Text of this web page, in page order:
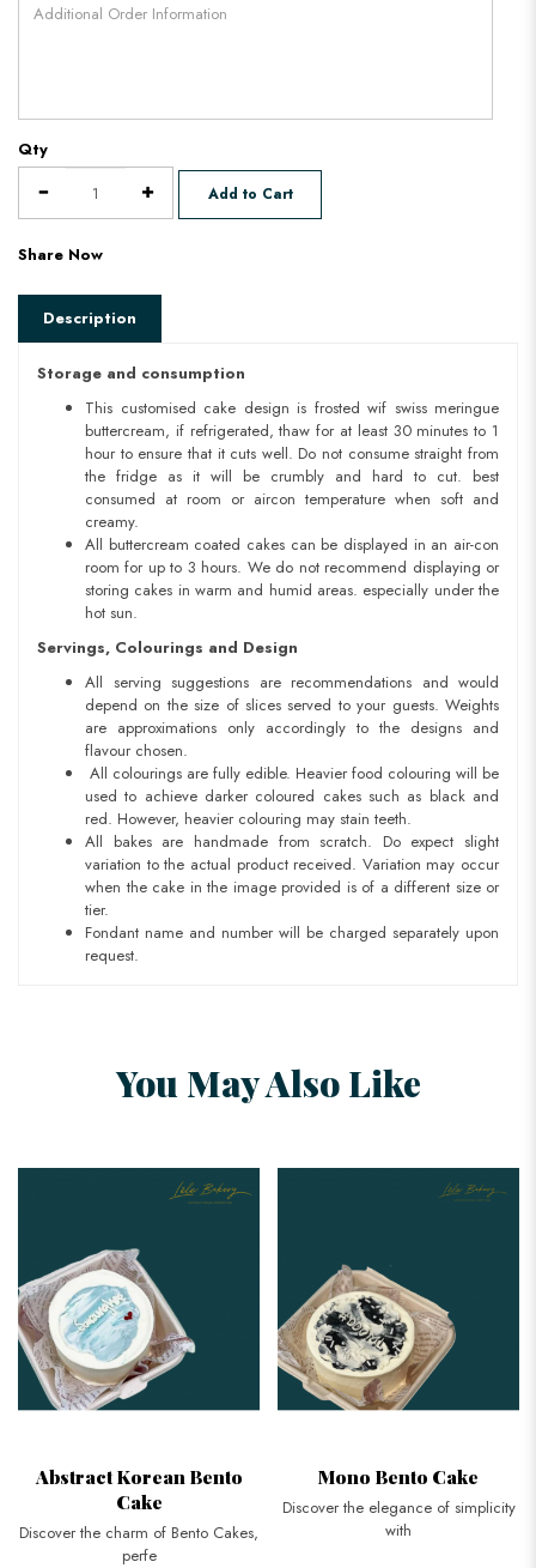
Qty
Add to Cart
Share Now
Description
Storage and consumption
This customised cake design is frosted wif swiss meringue
buttercream, if refrigerated, thaw for at least 30 minutes to 1
hour to ensure that it cuts well. Do not consume straight from
the fridge as it will be crumbly and hard to cut. best
consumed at room or aircon temperature when soft and
creamy.
All buttercream coated cakes can be displayed in an air-con
room for up to 3 hours. We do not recommend displaying or
storing cakes in warm and humid areas. especially under the
hot sun.
Servings, Colourings and Design
All serving suggestions are recommendations and would
depend on the size of slices served to your guests. Weights
are approximations only accordingly to the designs and
flavour chosen.
All colourings are fully edible. Heavier food colouring will be
used to achieve darker coloured cakes such as black and
red. However, heavier colouring may stain teeth.
All bakes are handmade from scratch. Do expect slight
variation to the actual product received. Variation may occur
when the cake in the image provided is of a different size or
tier.
Fondant name and number will be charged separately upon
request.
You May Also Like
Abstract Korean Bento
Cake
Discover the charm of Bento Cakes,
perfe
Mono Bento Cake
Discover the elegance of simplicity
with